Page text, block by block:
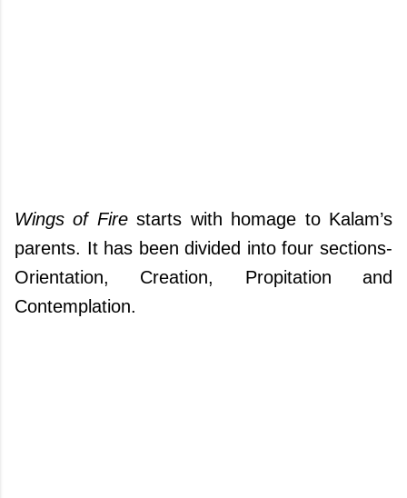
Wings of Firestarts with homage to Kalam’s
parents. It has been divided into four sections-
Orientation, Creation, Propitation and
Contemplation.